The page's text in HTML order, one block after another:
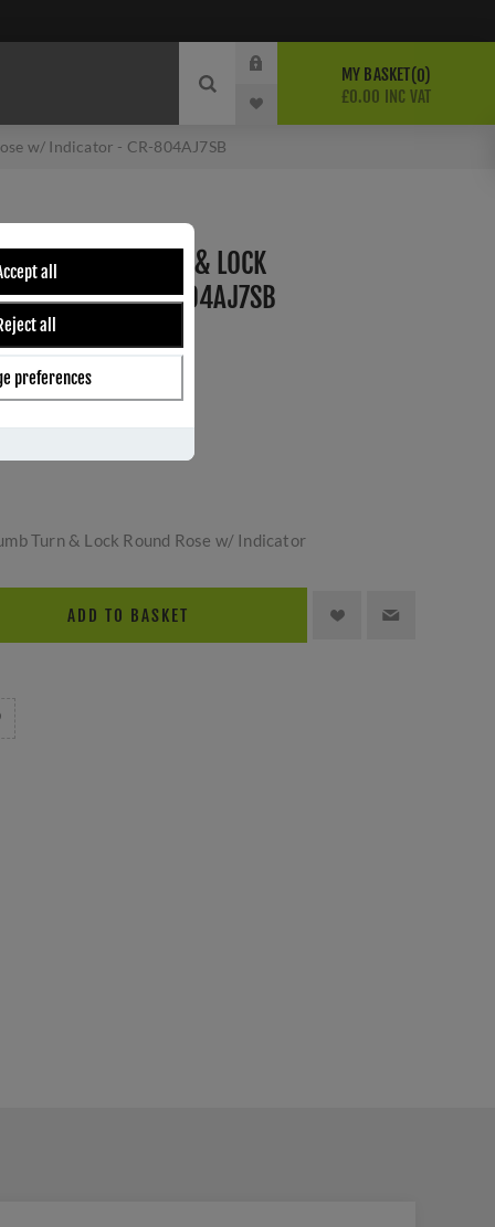
all
all
preferences
MY BASKET 0
£0.00 INC VAT
w/ Indicator - CR-804AJ7SB
THUMB TURN & LOCK
- CR-804AJ7SB
CR-804AJ7SB
Turn & Lock Round Rose w/ Indicator
ADD TO BASKET